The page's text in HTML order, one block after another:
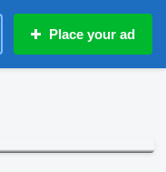
Place your ad